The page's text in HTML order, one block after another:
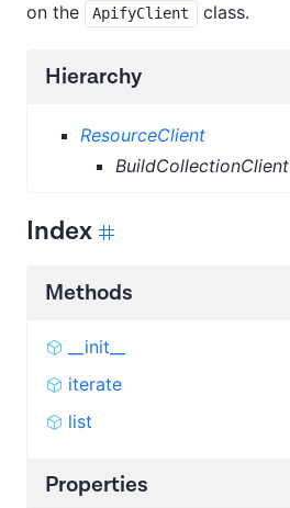
on the
ApifyClient class.
Hierarchy
ResourceClient
BuildCollectionClient
Index
Methods
__init__
iterate
list
Properties